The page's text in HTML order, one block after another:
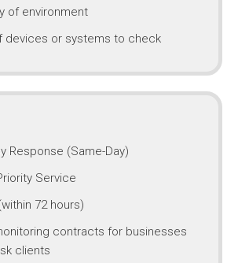
of environment
devices or systems to check
Response (Same-Day)
Service
72 hours)
contracts for businesses
clients